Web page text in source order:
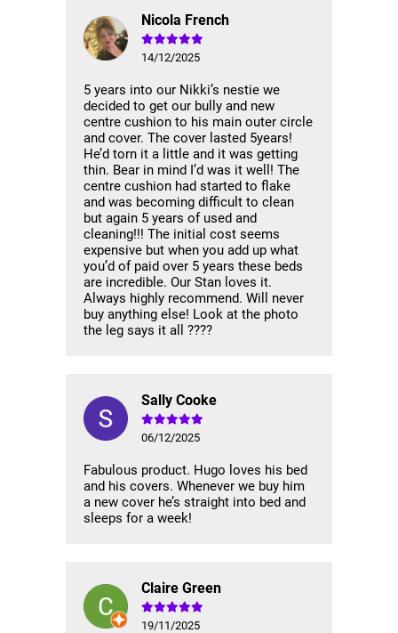
Nicola French
14/12/2025
5 years into our Nikki’s nestie we
decided to get our bully and new
centre cushion to his main outer circle
and cover. The cover lasted 5years!
He’d torn it a little and it was getting
thin. Bear in mind I’d was it well! The
centre cushion had started to flake
and was becoming difficult to clean
but again 5 years of used and
cleaning!!! The initial cost seems
expensive but when you add up what
you’d of paid over 5 years these beds
are incredible. Our Stan loves it.
Always highly recommend. Will never
buy anything else! Look at the photo
the leg says it all ????
Sally Cooke
06/12/2025
Fabulous product. Hugo loves his bed
and his covers. Whenever we buy him
a new cover he’s straight into bed and
sleeps for a week!
Claire Green
19/11/2025